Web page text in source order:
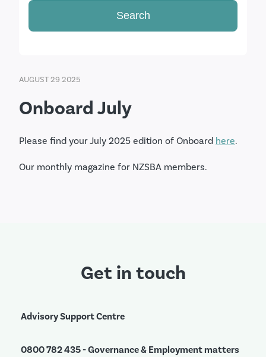
AUGUST 29 2025
Onboard July
Please find your July 2025 edition of Onboard here.
Our monthly magazine for NZSBA members.
Get in touch
Advisory Support Centre
0800 782 435 - Governance & Employment matters